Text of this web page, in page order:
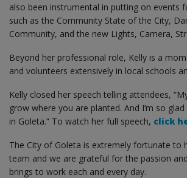
also been instrumental in putting on events
such as the Community State of the City,
Community, and the new Lights, Camera,
Beyond her professional role, Kelly is a
and volunteers extensively in local schools
Kelly closed her speech telling attendees,
grow where you are planted. And I’m so
in Goleta.” To watch her full speech, click
The City of Goleta is extremely fortunate to
team and we are grateful for the passion
brings to work each and every day.